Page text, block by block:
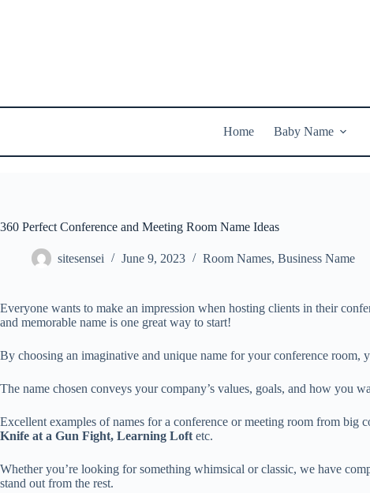
Home Baby Name
360 Perfect Conference and Meeting Room Name Ideas
sitesensei June 9, 2023 Room Names, Business Name
Everyone wants to make an impression when hosting clients in their
and memorable name is one great way to start!
By choosing an imaginative and unique name for your conference room,
The name chosen conveys your company’s values, goals, and how you
Excellent examples of names for a conference or meeting room from big
Knife at a Gun Fight, Learning Loft etc.
Whether you’re looking for something whimsical or classic, we have
stand out from the rest.